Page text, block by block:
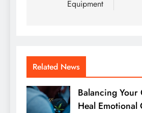
Equipment
Related News
Balancing Your
Heal Emotional